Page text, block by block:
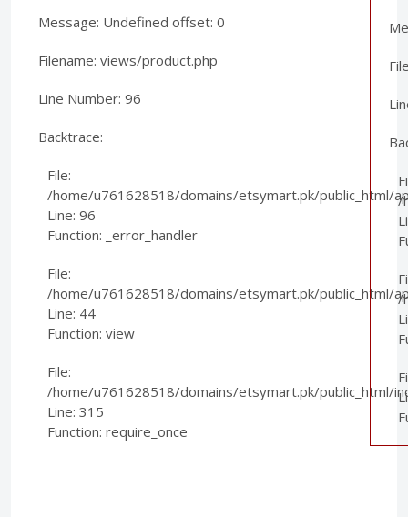
Message: Undefined offset: 0
Filename: views/product.php
Line Number: 96
Backtrace:
File:
/home/u761628518/domains/etsymart.pk/public_html/
Line: 96
Function: _error_handler
File:
/home/u761628518/domains/etsymart.pk/public_html/
Line: 44
Function: view
File:
/home/u761628518/domains/etsymart.pk/public_html/
Line: 315
Function: require_once
/
/